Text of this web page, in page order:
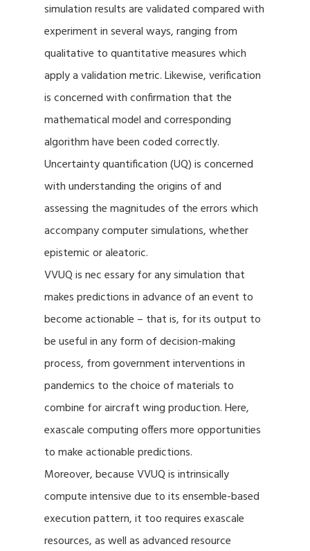
simulation results are validated compared with
experiment in several ways, ranging from
qualitative to quantitative measures which
apply a validation metric. Likewise, verification
is concerned with confirmation that the
mathematical model and corresponding
algorithm have been coded correctly.
Uncertainty quantification (UQ) is concerned
with understanding the origins of and
assessing the magnitudes of the errors which
accompany computer simulations, whether
epistemic or aleatoric.
VVUQ is nec essary for any simulation that
makes predictions in advance of an event to
become actionable – that is, for its output to
be useful in any form of decision-making
process, from government interventions in
pandemics to the choice of materials to
combine for aircraft wing production. Here,
exascale computing offers more opportunities
to make actionable predictions.
Moreover, because VVUQ is intrinsically
compute intensive due to its ensemble-based
execution pattern, it too requires exascale
resources, as well as advanced resource